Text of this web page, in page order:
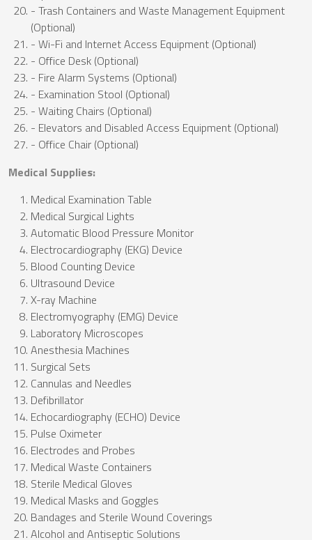
- Trash Containers and Waste Management Equipment
(Optional)
- Wi-Fi and Internet Access Equipment (Optional)
- Office Desk (Optional)
- Fire Alarm Systems (Optional)
- Examination Stool (Optional)
- Waiting Chairs (Optional)
- Elevators and Disabled Access Equipment (Optional)
- Office Chair (Optional)
Medical Supplies:
Medical Examination Table
Medical Surgical Lights
Automatic Blood Pressure Monitor
Electrocardiography (EKG) Device
Blood Counting Device
Ultrasound Device
X-ray Machine
Electromyography (EMG) Device
Laboratory Microscopes
Anesthesia Machines
Surgical Sets
Cannulas and Needles
Defibrillator
Echocardiography (ECHO) Device
Pulse Oximeter
Electrodes and Probes
Medical Waste Containers
Sterile Medical Gloves
Medical Masks and Goggles
Bandages and Sterile Wound Coverings
Alcohol and Antiseptic Solutions